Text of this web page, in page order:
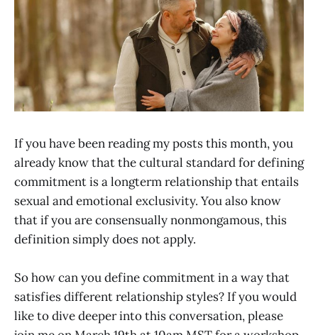
If you have been reading my posts this month, you
already know that the cultural standard for defining
commitment is a longterm relationship that entails
sexual and emotional exclusivity. You also know
that if you are consensually nonmongamous, this
definition simply does not apply.
So how can you define commitment in a way that
satisfies different relationship styles? If you would
like to dive deeper into this conversation, please